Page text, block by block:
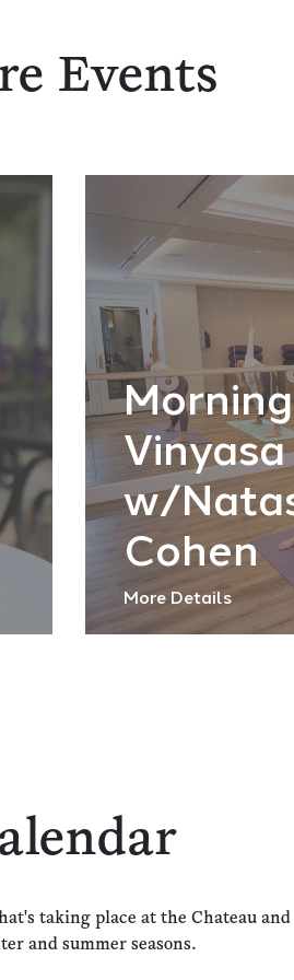
Events
Morning
Vinyasa
w/
Cohen
More Details
taking place at the Chateau
and summer seasons.